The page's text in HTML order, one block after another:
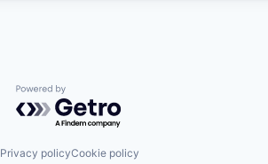
Powered by Getro.com
Privacy policyCookie policy